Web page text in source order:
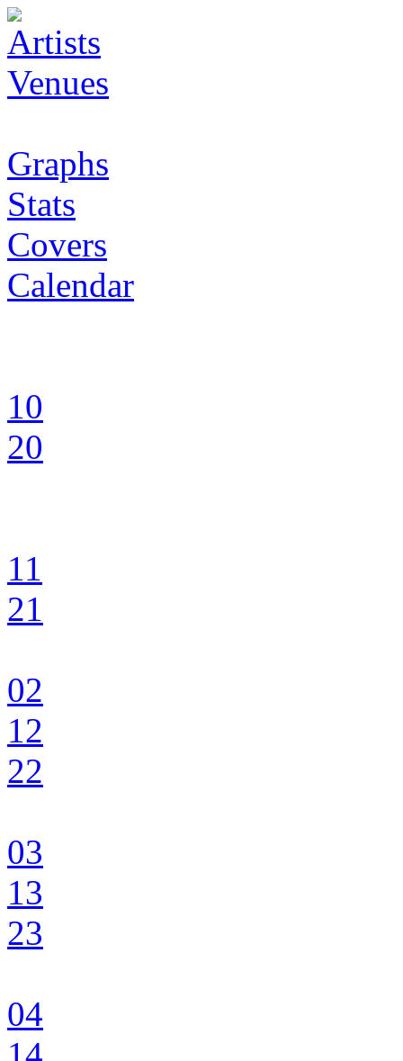
Artists
Venues
Graphs
Stats
Covers
Calendar
10
20
11
21
02
12
22
03
13
23
04